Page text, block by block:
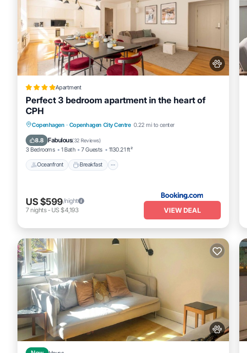
Apartment
Perfect 3 bedroom apartment in the heart of
CPH
Copenhagen · Copenhagen City Centre 0.22 mi to center
8.8 Fabulous(32 Reviews)
3 Bedrooms 1 Bath 7 Guests 1130.21 ft²
Oceanfront Breakfast
Oceanfront Breakfast
Parking
Ocean View
US $599/night
7 nights- US $4,193 VIEW DEAL